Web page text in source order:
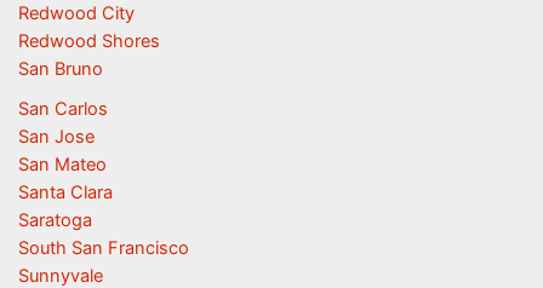
Redwood City
Redwood Shores
San Bruno
San Carlos
San Jose
San Mateo
Santa Clara
Saratoga
South San Francisco
Sunnyvale